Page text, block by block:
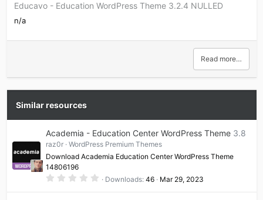
Educavo - Education WordPress Theme 3.2.4 NULLED
n/a
Read more…
Similar resources
Academia - Education Center WordPress Theme 3.8
raz0r
WordPress Premium Themes
Download Academia Education Center WordPress Theme
14806196
0 Downloads 46 Mar 29, 2023